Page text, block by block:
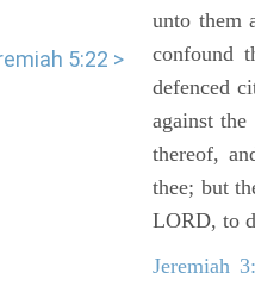
5:22 >
unto them
confound
defenced
against
thereof,
thee; but
LORD, to
Jeremiah